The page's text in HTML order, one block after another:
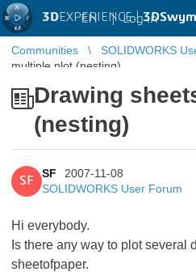
3DEXPERIENCE |3DSwym
EN | Log in
Communities SOLIDWORKS
multiple plot (nesting)
Drawing
(nesting)
SF
SF
2007-11-08
SOLIDWORKS User Forum
Hi everybody.
Is there any way to plot several
sheetofpaper.